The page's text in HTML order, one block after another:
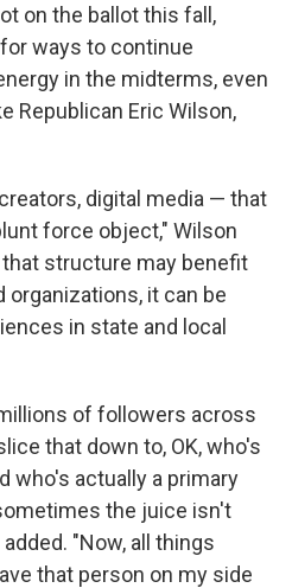
on the ballot this fall,
ways to continue
in the midterms, even
Republican Eric Wilson,
digital media — that
force object," Wilson
structure may benefit
organizations, it can be
in state and local
of followers across
that down to, OK, who's
who's actually a primary
the juice isn't
"Now, all things
that person on my side